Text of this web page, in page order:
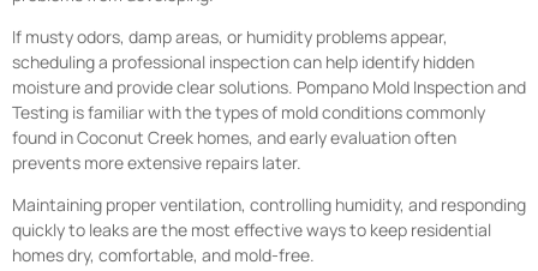
If musty odors, damp areas, or humidity problems appear,
scheduling a professional inspection can help identify hidden
moisture and provide clear solutions. Pompano Mold Inspection and
Testing is familiar with the types of mold conditions commonly
found in Coconut Creek homes, and early evaluation often
prevents more extensive repairs later.
Maintaining proper ventilation, controlling humidity, and responding
quickly to leaks are the most effective ways to keep residential
homes dry, comfortable, and mold-free.